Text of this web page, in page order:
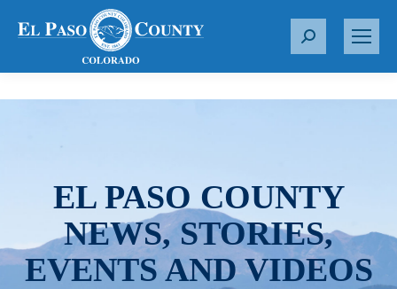
S
r
EL PASO COUNTY
NEWS, STORIES,
EVENTS AND VIDEOS